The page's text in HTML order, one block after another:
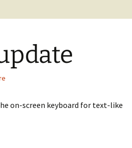
on-screen keyboard for text-like